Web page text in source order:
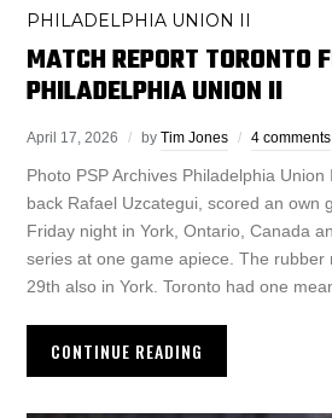
PHILADELPHIA UNION II
MATCH REPORT TORONTO
PHILADELPHIA UNION II
April 17, 2026 byTim Jones 4 comments
Photo PSP Archives Philadelphia Union
back Rafael Uzcategui, scored an own
Friday night in York, Ontario, Canada
series at one game apiece. The rubber
29th also in York. Toronto had one
CONTINUE READING